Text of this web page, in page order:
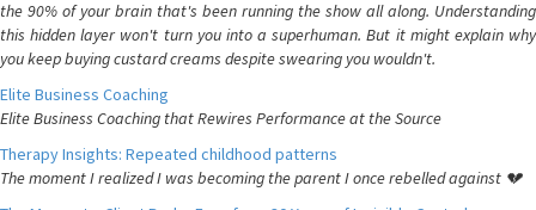
the 90% of your brain that's been running the show all along. Understanding
this hidden layer won't turn you into a superhuman. But it might explain why
you keep buying custard creams despite swearing you wouldn't.
Elite Business Coaching
Elite Business Coaching that Rewires Performance at the Source
Therapy Insights: Repeated childhood patterns
The moment I realized I was becoming the parent I once rebelled against 💔